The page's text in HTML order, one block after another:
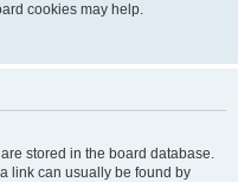
cookies may help.
stored in the board database.
link can usually be found by